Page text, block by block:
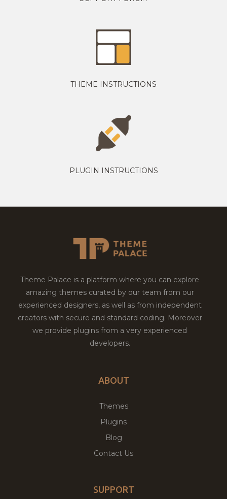
THEME INSTRUCTIONS
PLUGIN INSTRUCTIONS
Theme Palace is a platform where you can explore
amazing themes curated by our team from our
experienced designers, as well as from independent
creators with secure and standard coding. Moreover
we provide plugins from a very experienced
developers.
ABOUT
Themes
Plugins
Blog
Contact Us
SUPPORT